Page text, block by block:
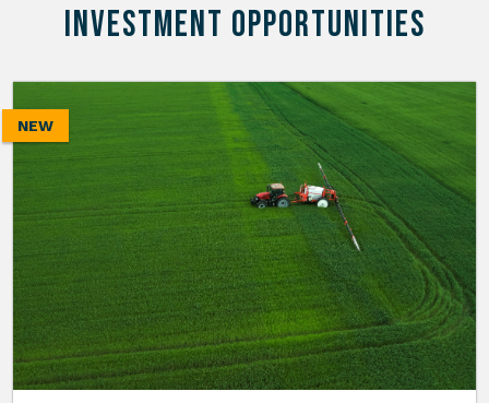
INVESTMENT OPPORTUNITIES
NEW